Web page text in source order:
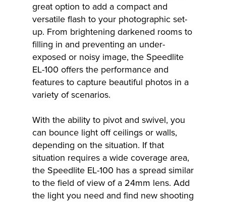
great option to add a compact and
versatile flash to your photographic set-
up. From brightening darkened rooms to
filling in and preventing an under-
exposed or noisy image, the Speedlite
EL-100 offers the performance and
features to capture beautiful photos in a
variety of scenarios.
With the ability to pivot and swivel, you
can bounce light off ceilings or walls,
depending on the situation. If that
situation requires a wide coverage area,
the Speedlite EL-100 has a spread similar
to the field of view of a 24mm lens. Add
the light you need and find new shooting